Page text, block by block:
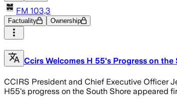
FM 103,3
Factuality Ownership
Ccirs Welcomes H 55's Progress on the
CCIRS President and Chief Executive Officer
H55's progress on the South Shore appeared